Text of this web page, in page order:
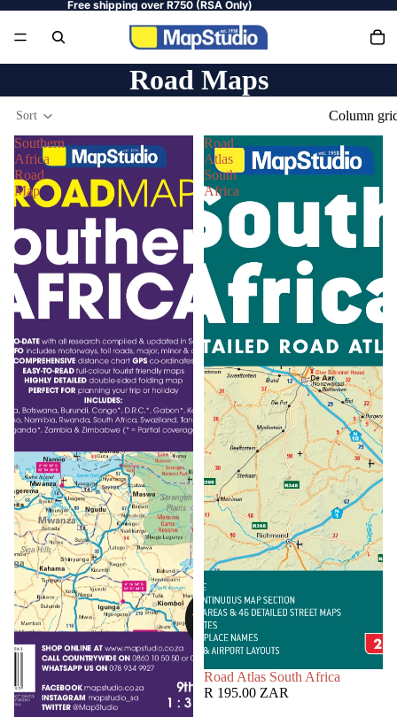
Free shipping over R750 (RSA Only)
Road Maps
Sort
Column
Southern
Africa
Road
Map
Road
Atlas
South
Africa
Road Atlas South Africa
R 195.00 ZAR